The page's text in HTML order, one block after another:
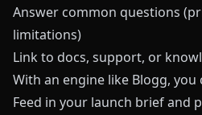
Answer common questions
limitations)
Link to docs, support, or
With an engine like Blogg, you
Feed in your launch brief and